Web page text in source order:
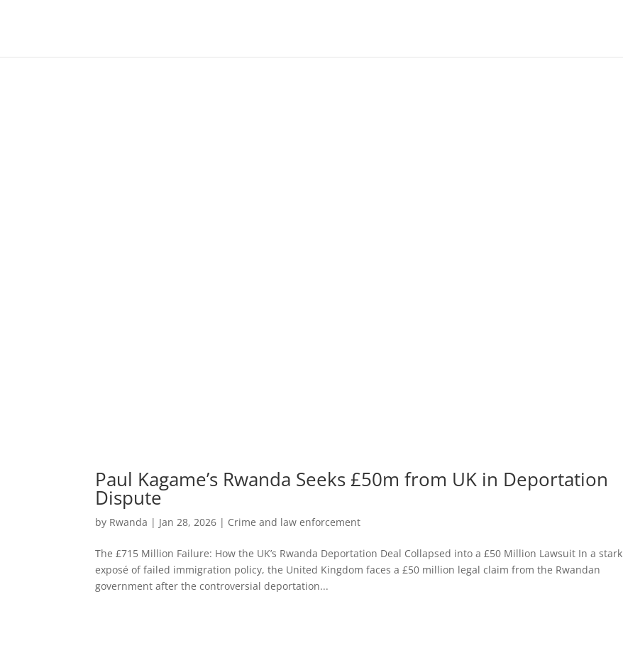
Paul Kagame’s Rwanda Seeks £50m from UK in Deportation
Dispute
by Rwanda | Jan 28, 2026 | Crime and law enforcement
The £715 Million Failure: How the UK’s Rwanda Deportation Deal Collapsed into a £50 Million Lawsuit In a stark
exposé of failed immigration policy, the United Kingdom faces a £50 million legal claim from the Rwandan
government after the controversial deportation...